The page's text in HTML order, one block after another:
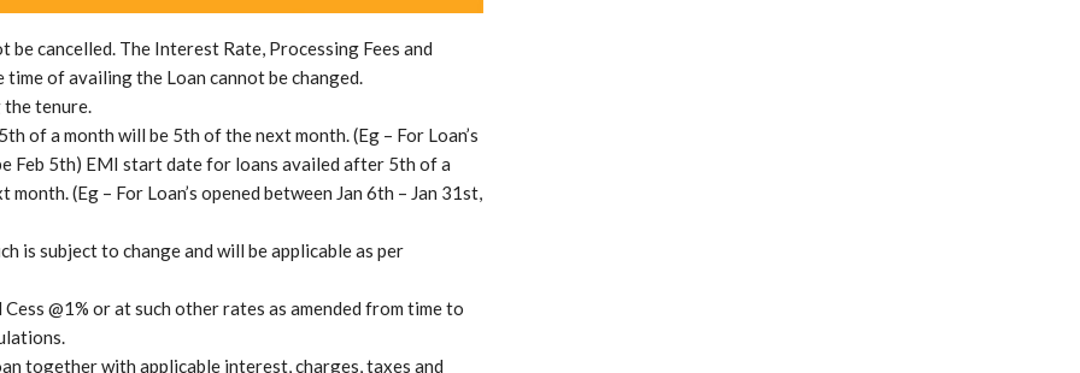
be cancelled. The Interest Rate, Processing Fees and
of availing the Loan cannot be changed.
the tenure.
of a month will be 5th of the next month. (Eg – For Loan’s
Feb 5th) EMI start date for loans availed after 5th of a
(Eg – For Loan’s opened between Jan 6th – Jan 31st,
is subject to change and will be applicable as per
@1% or at such other rates as amended from time to
together with applicable interest, charges, taxes and